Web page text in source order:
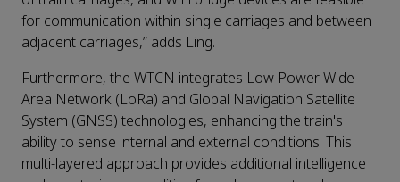
for communication within single carriages and between
adjacent carriages,” adds Ling.
Furthermore, the WTCN integrates Low Power Wide
Area Network (LoRa) and Global Navigation Satellite
System (GNSS) technologies, enhancing the train's
ability to sense internal and external conditions. This
multi-layered approach provides additional intelligence